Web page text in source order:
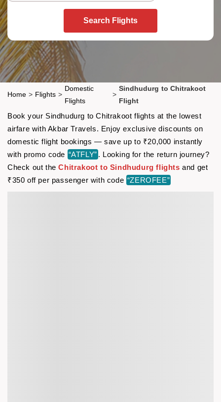
Search Flights
Home > Flights >
Domestic
Flights
>
Sindhudurg to Chitrakoot
Flight
Book your Sindhudurg to Chitrakoot flights at the lowest
airfare with Akbar Travels. Enjoy exclusive discounts on
domestic flight bookings — save up to ₹20,000 instantly
with promo code “ATFLY” . Looking for the return journey?
Check out theChitrakoot to Sindhudurg flights and get
₹350 off per passenger with code “ZEROFEE”